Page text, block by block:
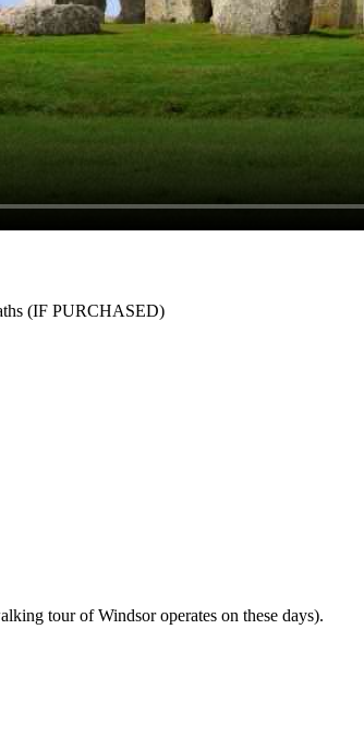
(IF PURCHASED)
tour of Windsor operates on these days).